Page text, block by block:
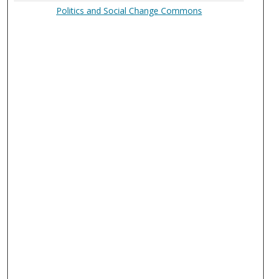
Politics and Social Change Commons